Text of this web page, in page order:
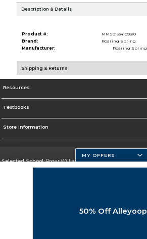
Description & Details
Product #:
MMS015341093/0
Brand:
Roaring Spring
Manufacturer:
Roaring Spring
Shipping & Returns
Resources
Textbooks
Store Information
Selected School:Roger Williams University
MY OFFERS
50% Off Alleyoop